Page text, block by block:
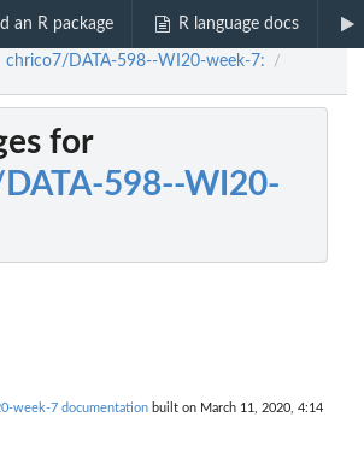
an R package R language docs
chrico7/DATA-598--WI20-week-7: /
for
598--WI20-
week-7 documentation built on March 11, 2020, 4:14